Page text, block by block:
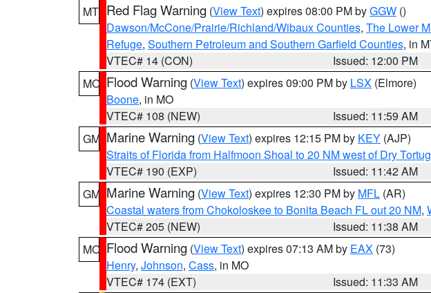
MT Red Flag Warning (View Text) expires 08:00 PM byGGW ()
Dawson/McCone/Prairie/Richland/Wibaux Counties, The Lower
Refuge, Southern Petroleum and Southern Garfield Counties, in
VTEC# 14 (CON)
Issued: 12:00 PM
MO Flood Warning (View Text) expires 09:00 PM by LSX (Elmore)
Boone, in MO
VTEC# 108 (NEW)
Issued: 11:59 AM
GM Marine Warning (View Text) expires 12:15 PM by KEY (AJP)
Straits of Florida from Halfmoon Shoal to 20 NM west of Dry
VTEC# 190 (EXP)
Issued: 11:42 AM
GM Marine Warning (View Text) expires 12:30 PM by MFL (AR)
Coastal waters from Chokoloskee to Bonita Beach FL out 20 NM,
VTEC# 205 (NEW)
Issued: 11:38 AM
MO Flood Warning (View Text) expires 07:13 AM by EAX (73)
Henry, Johnson, Cass, in MO
VTEC# 174 (EXT)
Issued: 11:33 AM